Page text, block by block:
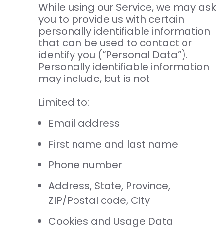
While using our Service, we may ask
you to provide us with certain
personally identifiable information
that can be used to contact or
identify you (“Personal Data”).
Personally identifiable information
may include, but is not
Limited to:
Email address
First name and last name
Phone number
Address, State, Province,
ZIP/Postal code, City
Cookies and Usage Data